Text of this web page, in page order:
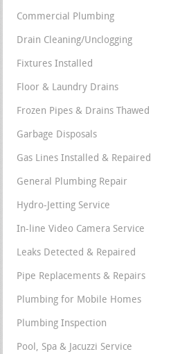
Commercial Plumbing
Drain Cleaning/Unclogging
Fixtures Installed
Floor & Laundry Drains
Frozen Pipes & Drains Thawed
Garbage Disposals
Gas Lines Installed & Repaired
General Plumbing Repair
Hydro-Jetting Service
In-line Video Camera Service
Leaks Detected & Repaired
Pipe Replacements & Repairs
Plumbing for Mobile Homes
Plumbing Inspection
Pool, Spa & Jacuzzi Service